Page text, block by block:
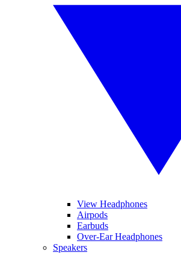
View Headphones
Airpods
Earbuds
Over-Ear Headphones
Speakers